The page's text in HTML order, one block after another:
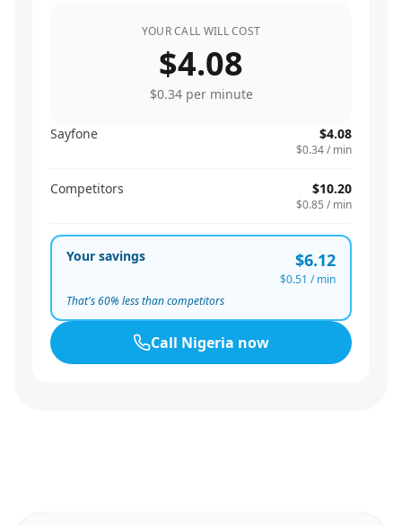
YOUR CALL WILL COST
$4.08
$0.34per minute
Sayfone $4.08
$0.34/ min
Competitors $10.20
$0.85 / min
Your savings $6.12
$0.51 / min
That's60% less than competitors
Call Nigeria now